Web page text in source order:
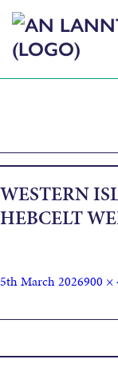
WESTERN
HEBCELT
5th March 2026900 ×